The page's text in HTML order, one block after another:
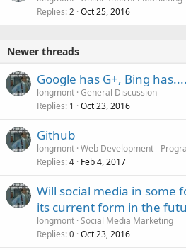
Replies 2 Oct 25, 2016
Newer threads
Google has G+, Bing has....
longmont General Discussion
Replies 1 Oct 23, 2016
Github
longmont Web Development -
Replies 4 Feb 4, 2017
Will social media in some
its current form in the
longmont Social Media Marketing
Replies 0 Oct 23, 2016